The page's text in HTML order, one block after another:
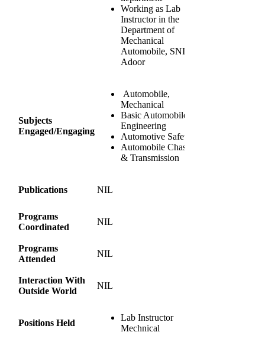
Working as Lab
Instructor in the
Department of
Mechanical
Automobile, SNIT
Adoor
Subjects
Engaged/Engaging
Automobile,
Mechanical
Basic Automobile
Engineering
Automotive Safety
Automobile Chassis
& Transmission
Publications NIL
Programs
Coordinated
NIL
Programs
Attended
NIL
Interaction With
Outside World
NIL
Positions Held
Lab Instructor
Mechnical